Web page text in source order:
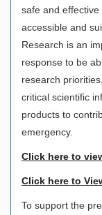
safe and effective
accessible and
Research is an
response to be
research
critical scientific
products to
emergency.
Click here to
Click here to
To support the